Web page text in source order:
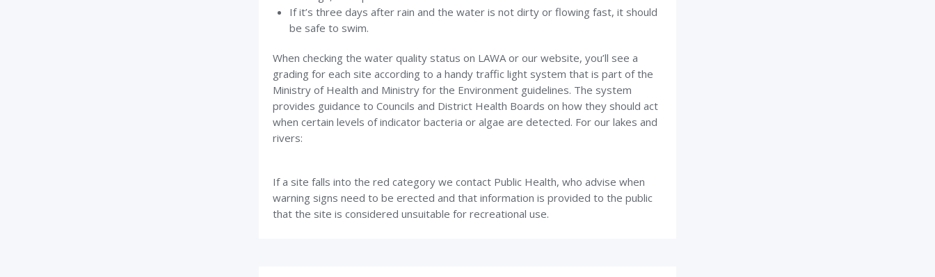
If it’s three days after rain and the water is not dirty or flowing fast, it should
be safe to swim.
When checking the water quality status on LAWA or our website, you’ll see a
grading for each site according to a handy traffic light system that is part of the
Ministry of Health and Ministry for the Environment guidelines. The system
provides guidance to Councils and District Health Boards on how they should act
when certain levels of indicator bacteria or algae are detected. For our lakes and
rivers:
If a site falls into the red category we contact Public Health, who advise when
warning signs need to be erected and that information is provided to the public
that the site is considered unsuitable for recreational use.